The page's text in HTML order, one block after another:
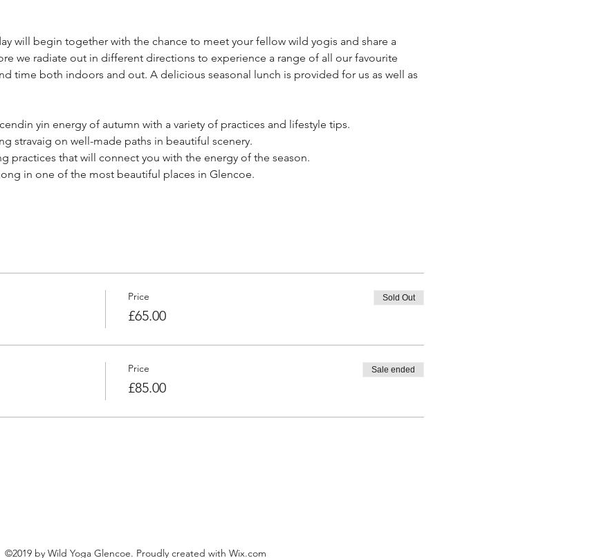
will begin together with the chance to meet your fellow wild yogis and share a
we radiate out in different directions to experience a range of all our favourite
time both indoors and out. A delicious seasonal lunch is provided for us as well as
yin energy of autumn with a variety of practices and lifestyle tips.
stravaig on well-made paths in beautiful scenery.
practices that will connect you with the energy of the season.
in one of the most beautiful places in Glencoe.
Price
£65.00
Sold Out
Price
£85.00
Sale ended
©2019 by Wild Yoga Glencoe. Proudly created with Wix.com